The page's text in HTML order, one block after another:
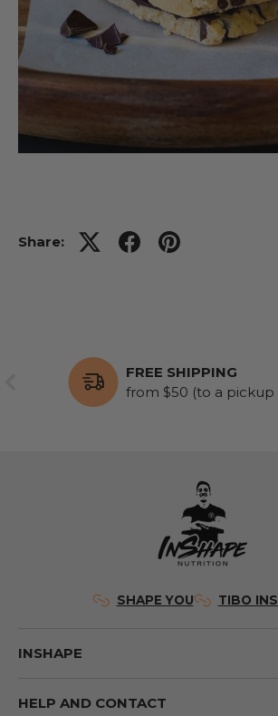
Share:
FREE SHIPPING
from $50 (to a pickup
SHAPE YOU TIBO
INSHAPE
HELP AND CONTACT